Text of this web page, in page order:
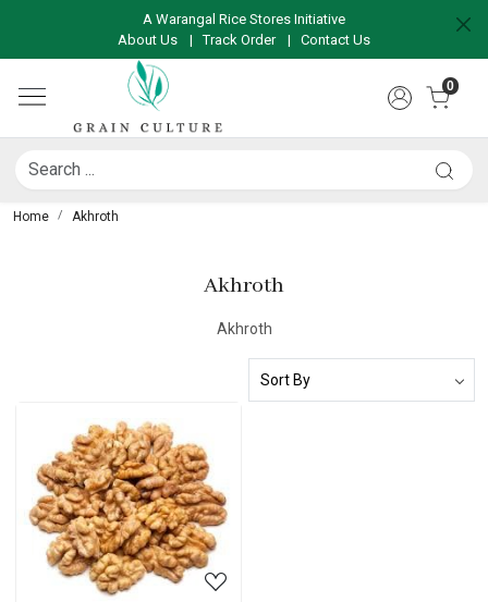
A Warangal Rice Stores Initiative
About Us
|Track Order | Contact Us
0
Home Akhroth
Akhroth
Akhroth
Loading...